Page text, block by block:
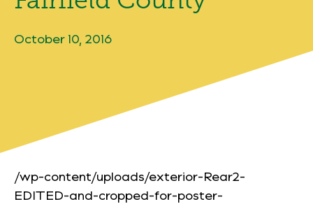
October 10, 2016
/wp-content/uploads/exterior-Rear2-
EDITED-and-cropped-for-poster-